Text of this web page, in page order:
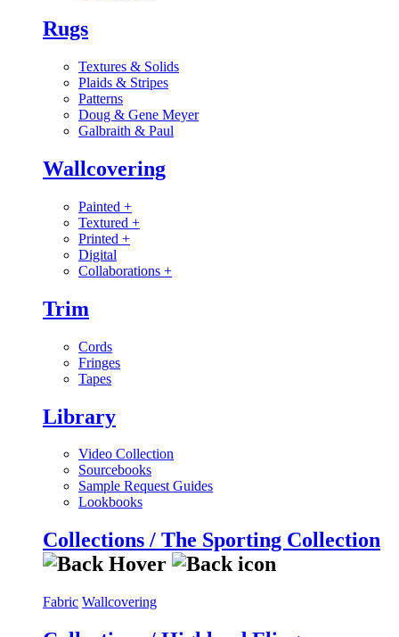
Rugs
Textures & Solids
Plaids & Stripes
Patterns
Doug & Gene Meyer
Galbraith & Paul
Wallcovering
Painted +
Textured +
Printed +
Digital
Collaborations +
Trim
Cords
Fringes
Tapes
Library
Video Collection
Sourcebooks
Sample Request Guides
Lookbooks
Collections / The Sporting Collection
Fabric Wallcovering